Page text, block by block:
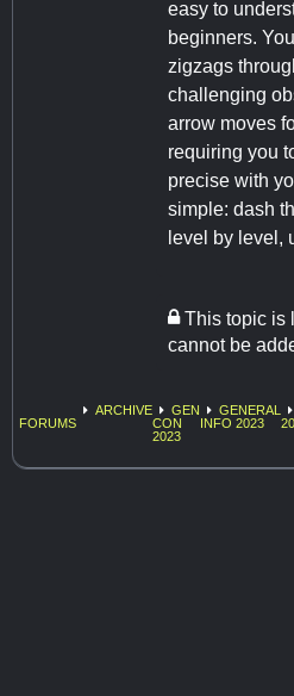
easy to
beginners.
zigzags
challenging
arrow moves
requiring you
precise with
simple: dash
level by level,
This topic is
cannot be
FORUMS
ARCHIVE
GEN
CON
2023
GENERAL
INFO 2023